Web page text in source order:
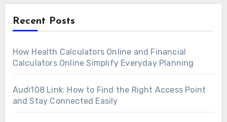
Recent Posts
How Health Calculators Online and Financial
Calculators Online Simplify Everyday Planning
Audi108 Link: How to Find the Right Access Point
and Stay Connected Easily